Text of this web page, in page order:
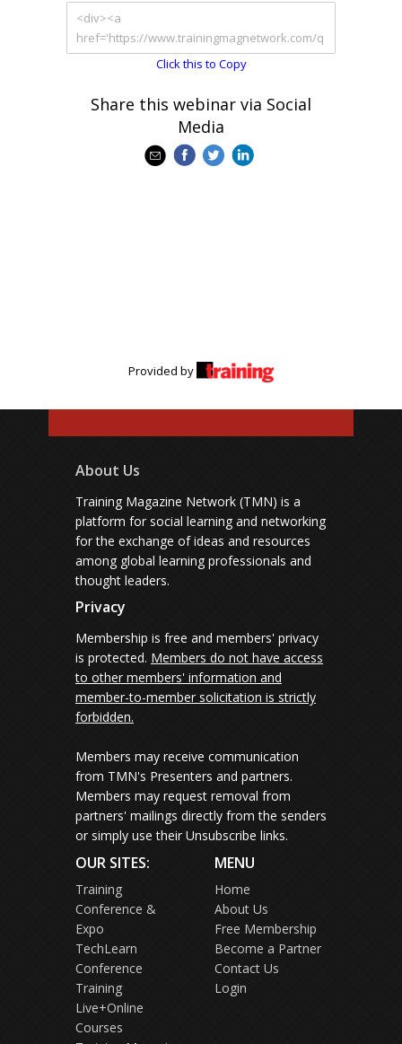
Click this to Copy
Share this webinar via Social
Media
Provided by
About Us
Training Magazine Network (TMN) is a
platform for social learning and networking
for the exchange of ideas and resources
among global learning professionals and
thought leaders.
Privacy
Membership is free and members' privacy
is protected. Members do not have access
to other members' information and
member-to-member solicitation is strictly
forbidden.
Members may receive communication
from TMN's Presenters and partners.
Members may request removal from
partners' mailings directly from the senders
or simply use their Unsubscribe links.
OUR SITES:
Training
Conference &
Expo
TechLearn
Conference
Training
Live+Online
Courses
MENU
Home
About Us
Free Membership
Become a Partner
Contact Us
Login